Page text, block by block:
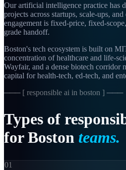
Our artificial intelligence practice has
projects across startups, scale-ups,
engagement is fixed-price, fixed-
grade handoff.
Boston's tech ecosystem is built on
concentration of healthcare and life-
Wayfair, and a dense biotech corridor
capital for health-tech, ed-tech, and
─── [ responsible ai in boston ] ───
Types of
for Boston teams.
01